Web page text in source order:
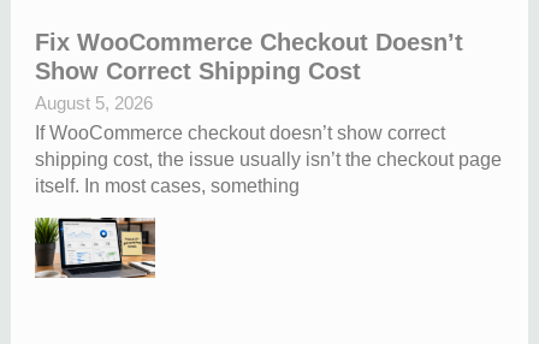
Fix WooCommerce Checkout Doesn’t
Show Correct Shipping Cost
August 5, 2026
If WooCommerce checkout doesn’t show correct
shipping cost, the issue usually isn’t the checkout page
itself. In most cases, something